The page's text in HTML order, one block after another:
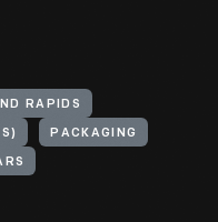
RAPIDS
PACKAGING